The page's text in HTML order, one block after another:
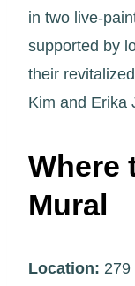
in two live-
supported by
their
Kim and Erika
Where
Mural
Location: 279